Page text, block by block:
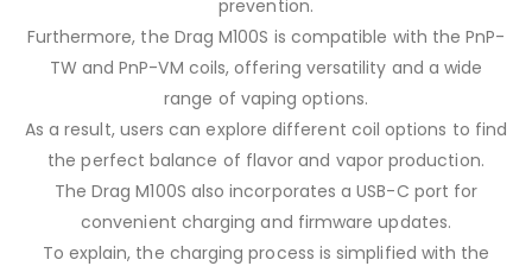
prevention.
Furthermore, the Drag M100S is compatible with the PnP-
TW and PnP-VM coils, offering versatility and a wide
range of vaping options.
As a result, users can explore different coil options to find
the perfect balance of flavor and vapor production.
The Drag M100S also incorporates a USB-C port for
convenient charging and firmware updates.
To explain, the charging process is simplified with the